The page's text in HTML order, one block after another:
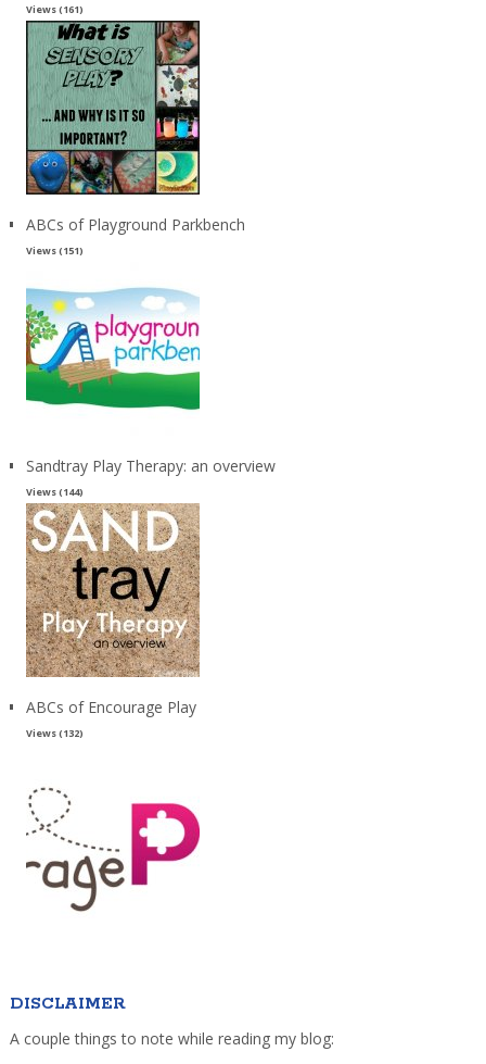
Views (161)
ABCs of Playground Parkbench
Views (151)
Sandtray Play Therapy: an overview
Views (144)
ABCs of Encourage Play
Views (132)
DISCLAIMER
A couple things to note while reading my blog: